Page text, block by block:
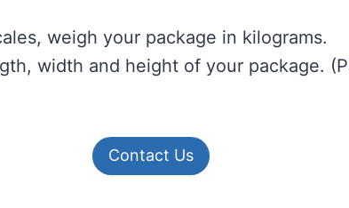
weigh your package in kilograms.
width and height of your package.
Contact Us